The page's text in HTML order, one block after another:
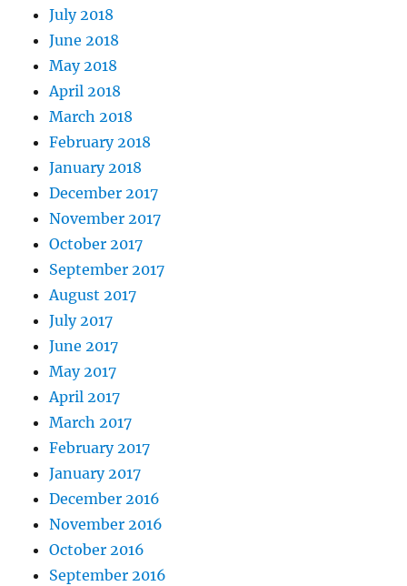
July 2018
June 2018
May 2018
April 2018
March 2018
February 2018
January 2018
December 2017
November 2017
October 2017
September 2017
August 2017
July 2017
June 2017
May 2017
April 2017
March 2017
February 2017
January 2017
December 2016
November 2016
October 2016
September 2016